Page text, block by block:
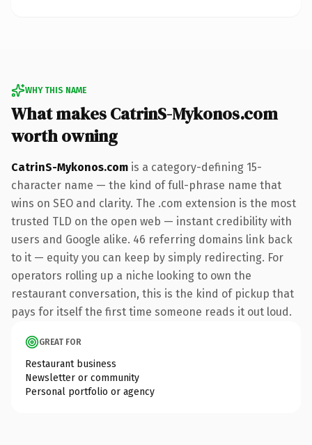
WHY THIS NAME
What makes CatrinS-Mykonos.com
worth owning
CatrinS-Mykonos.com is a category-defining 15-
character name — the kind of full-phrase name that
wins on SEO and clarity. The .com extension is the most
trusted TLD on the open web — instant credibility with
users and Google alike. 46 referring domains link back
to it — equity you can keep by simply redirecting. For
operators rolling up a niche looking to own the
restaurant conversation, this is the kind of pickup that
pays for itself the first time someone reads it out loud.
GREAT FOR
Restaurant business
Newsletter or community
Personal portfolio or agency